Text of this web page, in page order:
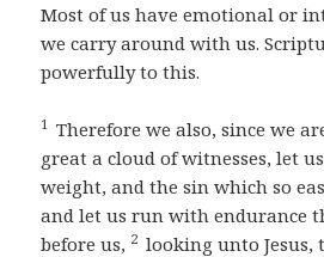
Most of us have emotional or
we carry around with us.
powerfully to this.
1 Therefore we also, since we
great a cloud of witnesses, let
weight, and the sin which so
and let us run with endurance
before us, 2 looking unto Jesus,